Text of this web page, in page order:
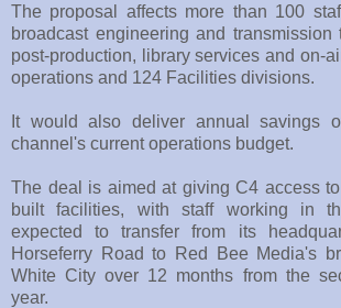
The proposal affects more than 100
broadcast engineering and
post-production, library services and on-
operations and 124 Facilities divisions.
It would also deliver annual savings
channel's current operations budget.
The deal is aimed at giving C4 access
built facilities, with staff working in
expected to transfer from its
Horseferry Road to Red Bee Media's
White City over 12 months from the
year.